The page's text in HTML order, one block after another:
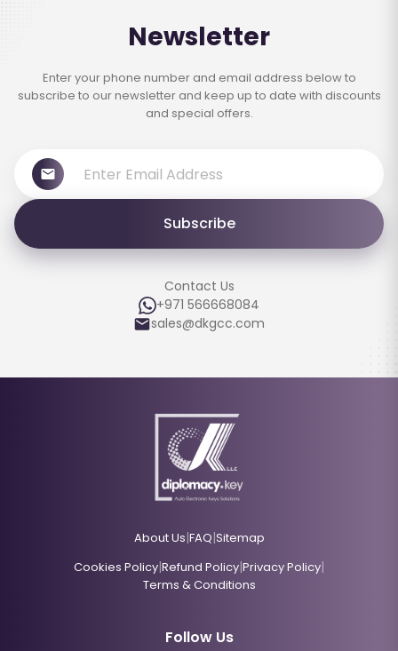
Newsletter
Enter your phone number and email address below to
subscribe to our newsletter and keep up to date with discounts
and special offers.
Subscribe
Contact Us
+971 566668084
sales@dkgcc.com
About Us|FAQ|Sitemap
Cookies Policy|Refund Policy|Privacy Policy|
Terms & Conditions
Follow Us